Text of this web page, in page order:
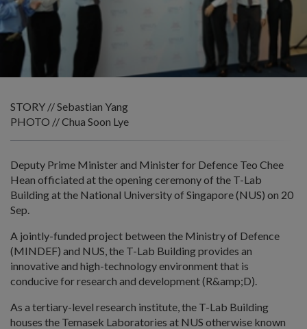
STORY // Sebastian Yang
PHOTO // Chua Soon Lye
Deputy Prime Minister and Minister for Defence Teo Chee
Hean officiated at the opening ceremony of the T-Lab
Building at the National University of Singapore (NUS) on 20
Sep.
A jointly-funded project between the Ministry of Defence
(MINDEF) and NUS, the T-Lab Building provides an
innovative and high-technology environment that is
conducive for research and development (R&amp;D).
As a tertiary-level research institute, the T-Lab Building
houses the Temasek Laboratories at NUS otherwise known